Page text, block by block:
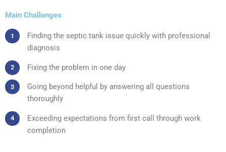
Main Challenges
Finding the septic tank issue quickly with professional
diagnosis
Fixing the problem in one day
Going beyond helpful by answering all questions
thoroughly
Exceeding expectations from first call through work
completion